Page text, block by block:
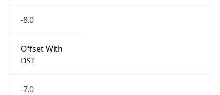
-8.0
Offset With
DST
-7.0